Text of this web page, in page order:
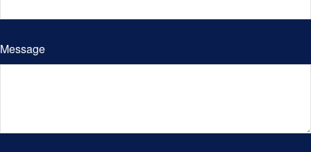
Message